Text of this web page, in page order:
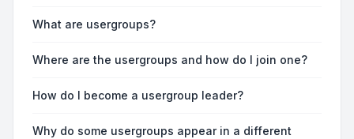
What are usergroups?
Where are the usergroups and how do I join one?
How do I become a usergroup leader?
Why do some usergroups appear in a different